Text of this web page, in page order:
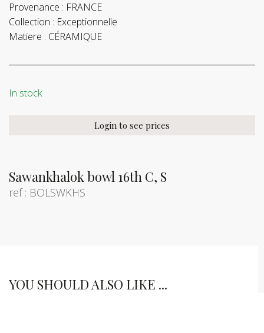
Sawankhalok bowl 16th C, S
ref : BOLSWKHS
Provenance : FRANCE
Collection : Exceptionnelle
Matiere : CÉRAMIQUE
In stock
Login to see prices
YOU SHOULD ALSO LIKE ...